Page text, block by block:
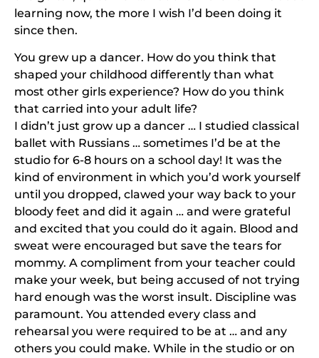
learning now, the more I wish I’d been doing it
since then.
You grew up a dancer. How do you think that
shaped your childhood differently than what
most other girls experience? How do you think
that carried into your adult life?
I didn’t just grow up a dancer … I studied classical
ballet with Russians … sometimes I’d be at the
studio for 6-8 hours on a school day! It was the
kind of environment in which you’d work yourself
until you dropped, clawed your way back to your
bloody feet and did it again … and were grateful
and excited that you could do it again. Blood and
sweat were encouraged but save the tears for
mommy. A compliment from your teacher could
make your week, but being accused of not trying
hard enough was the worst insult. Discipline was
paramount. You attended every class and
rehearsal you were required to be at … and any
others you could make. While in the studio or on